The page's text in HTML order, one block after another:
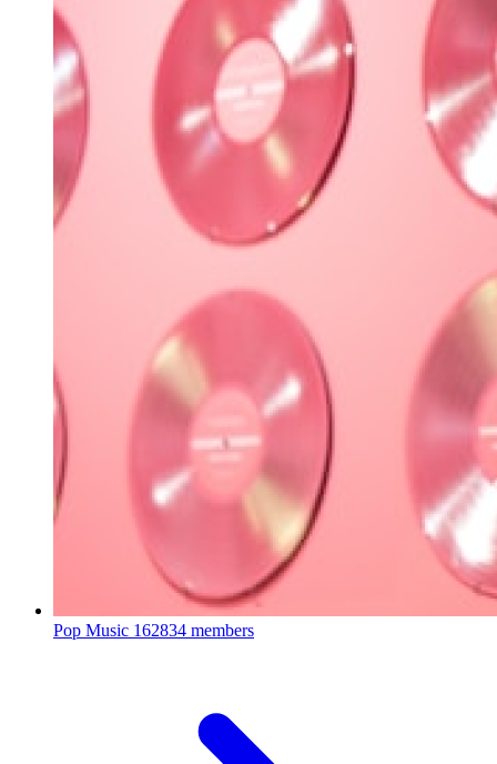
Pop Music 162834 members